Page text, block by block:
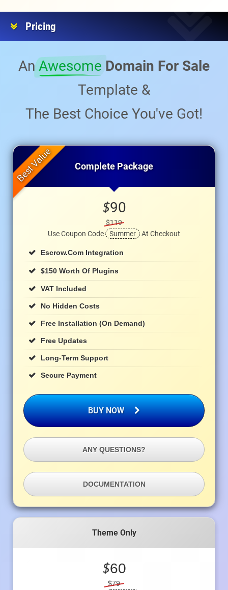
Pricing
AnAwesome Domain For Sale
Template &
The Best Choice You've Got!
Complete Package
$90
$119
Use Coupon Code
Summer At Checkout
Escrow.com Integration
$150 Worth Of Plugins
VAT Included
No Hidden Costs
Free Installation (on Demand)
Free Updates
Long-Term Support
Secure Payment
BUY NOW
ANY QUESTIONS?
DOCUMENTATION
Theme Only
$60
$79